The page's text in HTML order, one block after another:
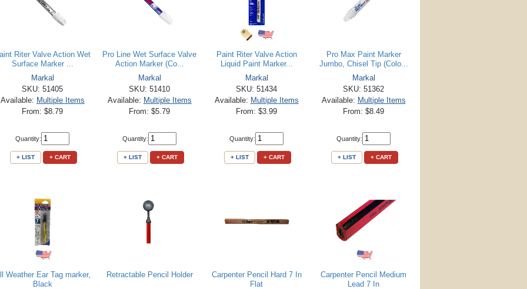
Riter Valve Action Wet
Surface Marker ...
Markal
SKU: 51405
Available: Multiple Items
From: $8.79
Quantity:
+ LIST + CART
Pro Line Wet Surface Valve
Action Marker (Co...
Markal
SKU: 51410
Available: Multiple Items
From: $5.79
Quantity:
+ LIST + CART
Paint Riter Valve Action
Liquid Paint Marker...
Markal
SKU: 51434
Available: Multiple Items
From: $3.99
Quantity:
+ LIST + CART
Pro Max Paint Marker
Jumbo, Chisel Tip (Colo...
Markal
SKU: 51362
Available: Multiple Items
From: $8.49
Quantity:
+ LIST + CART
Weather Ear Tag marker,
Black
Retractable Pencil Holder
Carpenter Pencil Hard 7 In
Flat
Carpenter Pencil Medium
Lead 7 In